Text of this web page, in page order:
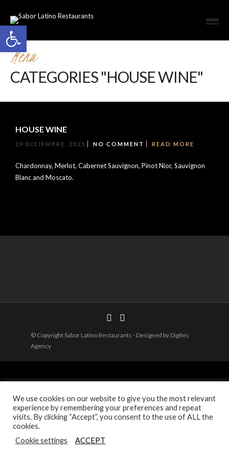
Open toolbar
Menu
CATEGORIES "HOUSE WINE"
HOUSE WINE
29 DICIEMBRE, 2025 NO COMMENT READ MORE
Chardonnay, Merlot, Cabernet Sauvignon, Pinot Nior, Sauvignon
Blanc and Moscato.
© Copyright Sabor Latino Restaurants - Designed by Digitec
Agency
We use cookies on our website to give you the most relevant
experience by remembering your preferences and repeat
visits. By clicking “Accept”, you consent to the use of ALL the
cookies.
Cookie settings
ACCEPT